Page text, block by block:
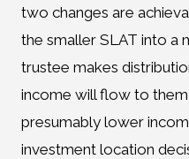
two changes are
the smaller SLAT into a
trustee makes
income will flow to
presumably lower
investment location